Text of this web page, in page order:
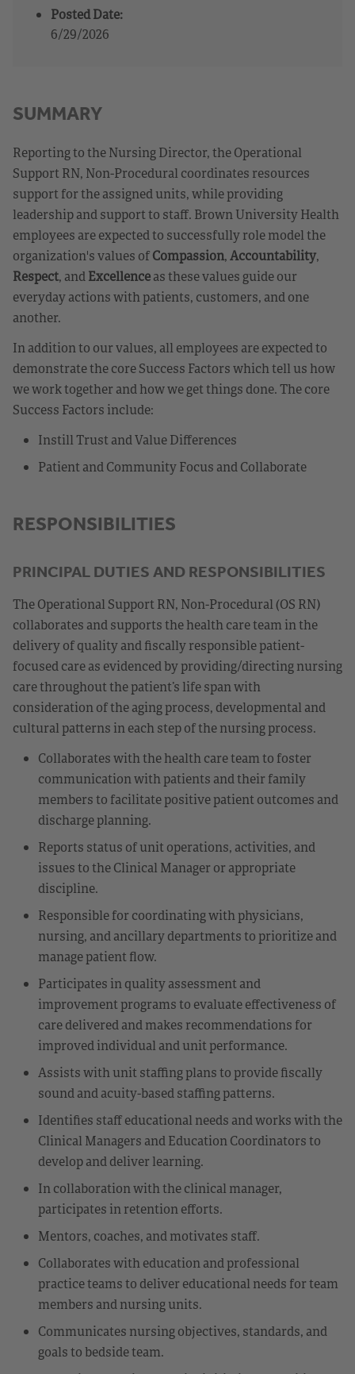
Posted Date:
6/29/2026
SUMMARY
Reporting to the Nursing Director, the Operational
Support RN, Non-Procedural coordinates resources
support for the assigned units, while providing
leadership and support to staff. Brown University Health
employees are expected to successfully role model the
organization's values ofCompassion,Accountability,
Respect, andExcellenceas these values guide our
everyday actions with patients, customers, and one
another.
In addition to our values, all employees are expected to
demonstrate the core Success Factors which tell us how
we work together and how we get things done. The core
Success Factors include:
Instill Trust and Value Differences
Patient and Community Focus and Collaborate
RESPONSIBILITIES
PRINCIPAL DUTIES AND RESPONSIBILITIES
The Operational Support RN, Non-Procedural (OS RN)
collaborates and supports the health care team in the
delivery of quality and fiscally responsible patient-
focused care as evidenced by providing/directing nursing
care throughout the patient’s life span with
consideration of the aging process, developmental and
cultural patterns in each step of the nursing process.
Collaborates with the health care team to foster
communication with patients and their family
members to facilitate positive patient outcomes and
discharge planning.
Reports status of unit operations, activities, and
issues to the Clinical Manager or appropriate
discipline.
Responsible for coordinating with physicians,
nursing, and ancillary departments to prioritize and
manage patient flow.
Participates in quality assessment and
improvement programs to evaluate effectiveness of
care delivered and makes recommendations for
improved individual and unit performance.
Assists with unit staffing plans to provide fiscally
sound and acuity-based staffing patterns.
Identifies staff educational needs and works with the
Clinical Managers and Education Coordinators to
develop and deliver learning.
In collaboration with the clinical manager,
participates in retention efforts.
Mentors, coaches, and motivates staff.
Collaborates with education and professional
practice teams to deliver educational needs for team
members and nursing units.
Communicates nursing objectives, standards, and
goals to bedside team.